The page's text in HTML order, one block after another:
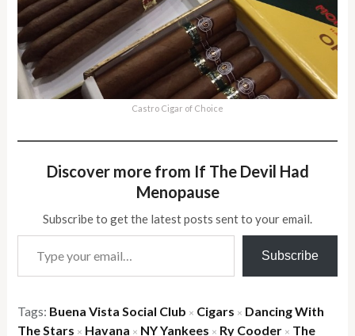
Castro Cigar of Choice
Discover more from If The Devil Had
Menopause
Subscribe to get the latest posts sent to your email.
Type your email…
Subscribe
Tags: Buena Vista Social Club × Cigars × Dancing With
The Stars × Havana × NY Yankees × Ry Cooder × The